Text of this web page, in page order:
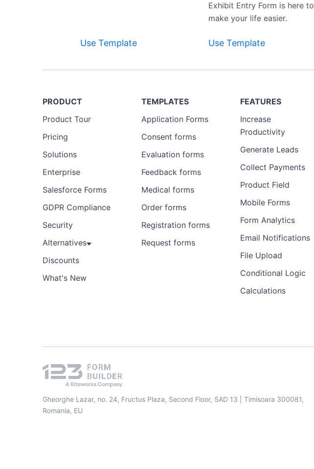
Use Template
Exhibit Entry Form is here to
make your life easier.
Use Template
PRODUCT
Product Tour
Pricing
Solutions
Enterprise
Salesforce Forms
GDPR Compliance
Security
Alternatives
Discounts
What's New
TEMPLATES
Application Forms
Consent forms
Evaluation forms
Feedback forms
Medical forms
Order forms
Registration forms
Request forms
FEATURES
Increase
Productivity
Generate Leads
Collect Payments
Product Field
Mobile Forms
Form Analytics
Email Notifications
File Upload
Conditional Logic
Calculations
Gheorghe Lazar, no. 24, Fructus Plaza, Second Floor, SAD 13 | Timisoara 300081,
Romania, EU